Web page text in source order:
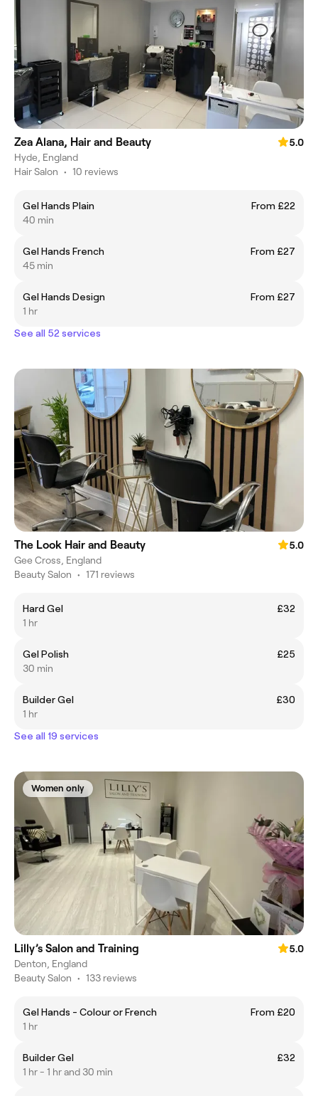
Zea Alana, Hair and Beauty
5.0
Hyde, England
Hair Salon • 10 reviews
Gel Hands Plain
From £22
40 min
Gel Hands French
From £27
45 min
Gel Hands Design
From £27
1 hr
See all 52 services
The Look Hair and Beauty
5.0
Gee Cross, England
Beauty Salon • 171 reviews
Hard Gel
£32
1 hr
Gel Polish
£25
30 min
Builder Gel
£30
1 hr
See all 19 services
Women only
Lilly’s Salon and Training
5.0
Denton, England
Beauty Salon • 133 reviews
Gel Hands - Colour or French
From £20
1 hr
Builder Gel
£32
1 hr - 1 hr and 30 min